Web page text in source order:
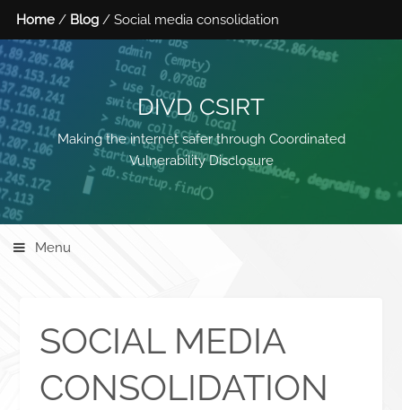
Home / Blog / Social media consolidation
DIVD CSIRT
Making the internet safer through Coordinated
Vulnerability Disclosure
Menu
SOCIAL MEDIA
CONSOLIDATION